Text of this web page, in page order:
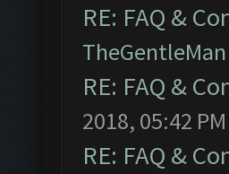
RE: FAQ &
TheGentleMan
RE: FAQ &
2018, 05:42 PM
RE: FAQ &